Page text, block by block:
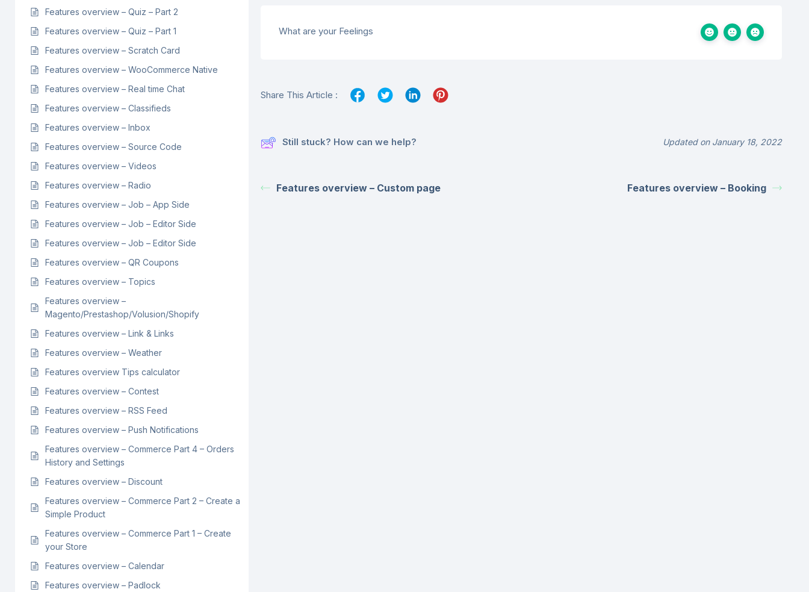
Features overview – Quiz – Part 2
Features overview – Quiz – Part 1
Features overview – Scratch Card
Features overview – WooCommerce Native
Features overview – Real time Chat
Features overview – Classifieds
Features overview – Inbox
Features overview – Source Code
Features overview – Videos
Features overview – Radio
Features overview – Job – App Side
Features overview – Job – Editor Side
Features overview – Job – Editor Side
Features overview – QR Coupons
Features overview – Topics
Features overview –
Magento/Prestashop/Volusion/Shopify
Features overview – Link & Links
Features overview – Weather
Features overview Tips calculator
Features overview – Contest
Features overview – RSS Feed
Features overview – Push Notifications
Features overview – Commerce Part 4 – Orders
History and Settings
Features overview – Discount
Features overview – Commerce Part 2 – Create a
Simple Product
Features overview – Commerce Part 1 – Create
your Store
Features overview – Calendar
Features overview – Padlock
What are your Feelings
Share This Article :
Still stuck? How can we help? Updated on January 18, 2022
Features overview – Custom page Features overview – Booking